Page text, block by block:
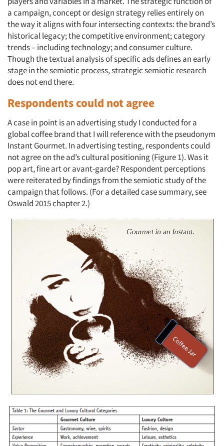
a campaign, concept or design strategy relies entirely on
the way it aligns with four intersecting contexts: the brand’s
historical legacy; the competitive environment; category
trends – including technology; and consumer culture.
Though the textual analysis of specific ads defines an early
stage in the semiotic process, strategic semiotic research
does not end there.
Respondents could not agree
A case in point is an advertising study I conducted for a
global coffee brand that I will reference with the pseudonym
Instant Gourmet. In advertising testing, respondents could
not agree on the ad’s cultural positioning (Figure 1). Was it
pop art, fine art or avant-garde? Respondent perceptions
were reiterated by findings from the semiotic study of the
campaign that follows. (For a detailed case summary, see
Oswald 2015 chapter 2.)